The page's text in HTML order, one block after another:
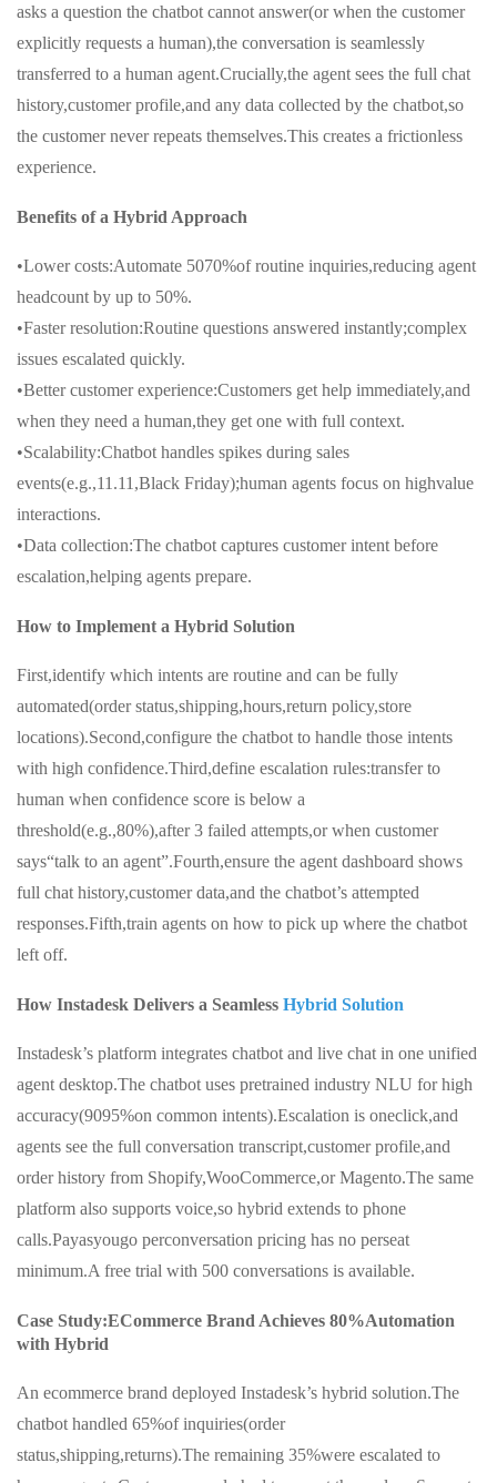
asks a question the chatbot cannot answer(or when the customer
explicitly requests a human),the conversation is seamlessly
transferred to a human agent.Crucially,the agent sees the full chat
history,customer profile,and any data collected by the chatbot,so
the customer never repeats themselves.This creates a frictionless
experience.
Benefits of a Hybrid Approach
•Lower costs:Automate 5070%of routine inquiries,reducing agent
headcount by up to 50%.
•Faster resolution:Routine questions answered instantly;complex
issues escalated quickly.
•Better customer experience:Customers get help immediately,and
when they need a human,they get one with full context.
•Scalability:Chatbot handles spikes during sales
events(e.g.,11.11,Black Friday);human agents focus on highvalue
interactions.
•Data collection:The chatbot captures customer intent before
escalation,helping agents prepare.
How to Implement a Hybrid Solution
First,identify which intents are routine and can be fully
automated(order status,shipping,hours,return policy,store
locations).Second,configure the chatbot to handle those intents
with high confidence.Third,define escalation rules:transfer to
human when confidence score is below a
threshold(e.g.,80%),after 3 failed attempts,or when customer
says“talk to an agent”.Fourth,ensure the agent dashboard shows
full chat history,customer data,and the chatbot’s attempted
responses.Fifth,train agents on how to pick up where the chatbot
left off.
How Instadesk Delivers a Seamless Hybrid Solution
Instadesk’s platform integrates chatbot and live chat in one unified
agent desktop.The chatbot uses pretrained industry NLU for high
accuracy(9095%on common intents).Escalation is oneclick,and
agents see the full conversation transcript,customer profile,and
order history from Shopify,WooCommerce,or Magento.The same
platform also supports voice,so hybrid extends to phone
calls.Payasyougo perconversation pricing has no perseat
minimum.A free trial with 500 conversations is available.
Case Study:ECommerce Brand Achieves 80%Automation
with Hybrid
An ecommerce brand deployed Instadesk’s hybrid solution.The
chatbot handled 65%of inquiries(order
status,shipping,returns).The remaining 35%were escalated to